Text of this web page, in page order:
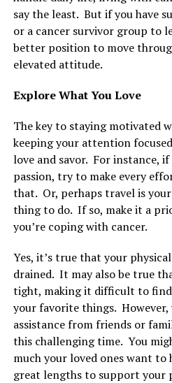
say the least. But if you have
or a cancer survivor group to
better position to move
elevated attitude.
Explore What You Love
The key to staying motivated
keeping your attention
love and savor. For instance,
passion, try to make every
that. Or, perhaps travel is
thing to do. If so, make it a
you’re coping with cancer.
Yes, it’s true that your
drained. It may also be true
tight, making it difficult to
your favorite things. However,
assistance from friends or
this challenging time. You
much your loved ones want
great lengths to support your